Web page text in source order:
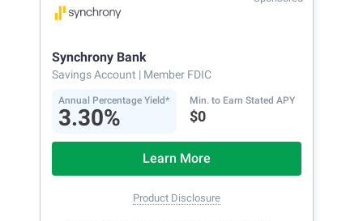
bank on your own schedule.
Synchrony Bank
Savings Account | Member FDIC
Annual Percentage Yield*
3.30%
Min. to Earn Stated APY
$0
Learn More
Product Disclosure